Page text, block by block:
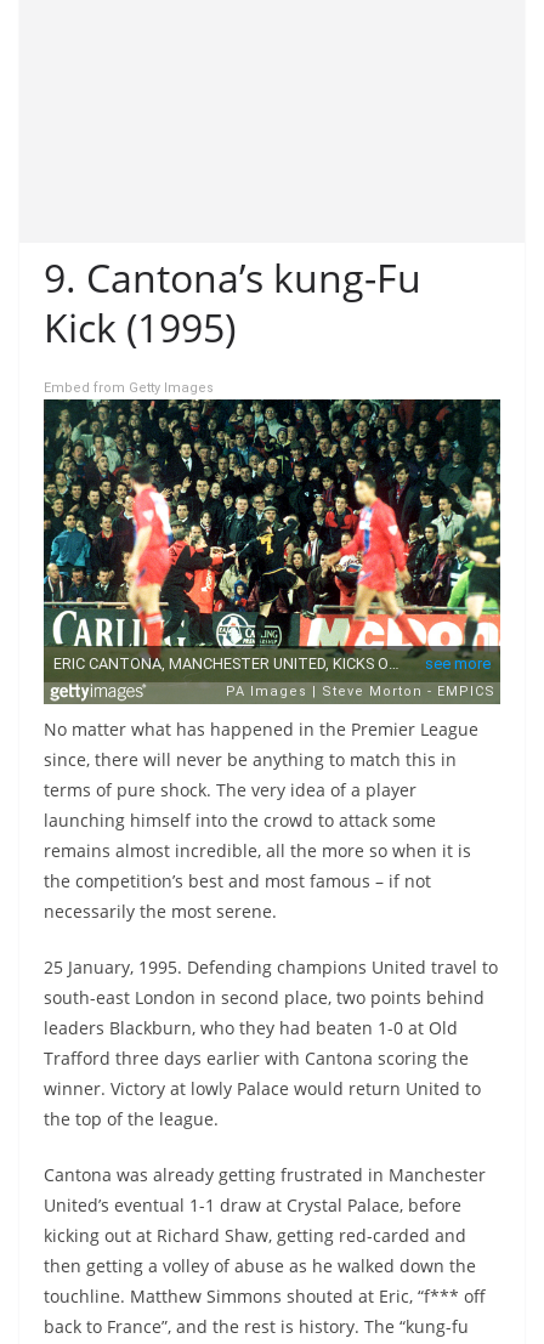
9. Cantona’s kung-Fu
Kick (1995)
Embed from Getty Images
No matter what has happened in the Premier League
since, there will never be anything to match this in
terms of pure shock. The very idea of a player
launching himself into the crowd to attack some
remains almost incredible, all the more so when it is
the competition’s best and most famous – if not
necessarily the most serene.
25 January, 1995. Defending champions United travel to
south-east London in second place, two points behind
leaders Blackburn, who they had beaten 1-0 at Old
Trafford three days earlier with Cantona scoring the
winner. Victory at lowly Palace would return United to
the top of the league.
Cantona was already getting frustrated in Manchester
United’s eventual 1-1 draw at Crystal Palace, before
kicking out at Richard Shaw, getting red-carded and
then getting a volley of abuse as he walked down the
touchline. Matthew Simmons shouted at Eric, “f*** off
back to France”, and the rest is history. The “kung-fu